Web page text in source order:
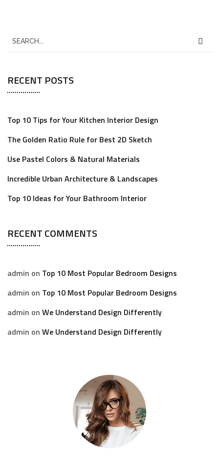
e
r
c
f
o
r
RECENT POSTS
Top 10 Tips for Your Kitchen Interior Design
The Golden Ratio Rule for Best 2D Sketch
Use Pastel Colors & Natural Materials
Incredible Urban Architecture & Landscapes
Top 10 Ideas for Your Bathroom Interior
RECENT COMMENTS
admin on Top 10 Most Popular Bedroom Designs
admin on Top 10 Most Popular Bedroom Designs
admin on We Understand Design Differently
admin on We Understand Design Differently